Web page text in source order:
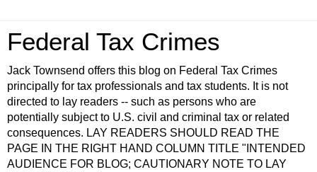
Federal Tax Crimes
Jack Townsend offers this blog on Federal Tax Crimes
principally for tax professionals and tax students. It is not
directed to lay readers -- such as persons who are
potentially subject to U.S. civil and criminal tax or related
consequences. LAY READERS SHOULD READ THE
PAGE IN THE RIGHT HAND COLUMN TITLE "INTENDED
AUDIENCE FOR BLOG; CAUTIONARY NOTE TO LAY